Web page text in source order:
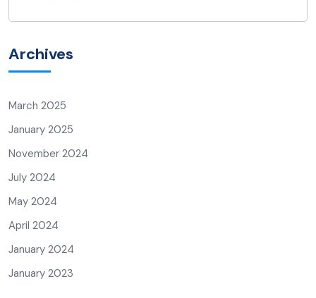
Archives
March 2025
January 2025
November 2024
July 2024
May 2024
April 2024
January 2024
January 2023